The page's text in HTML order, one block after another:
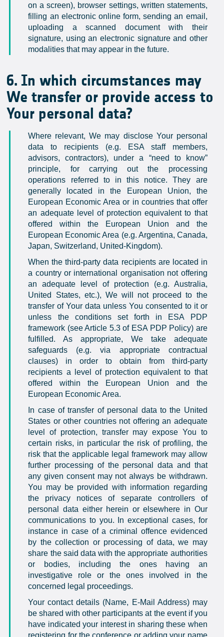
on a screen), browser settings, written statements,
filling an electronic online form, sending an email,
uploading a scanned document with their
signature, using an electronic signature and other
modalities that may appear in the future.
6. In which circumstances may
We transfer or provide access to
Your personal data?
Where relevant, We may disclose Your personal
data to recipients (e.g. ESA staff members,
advisors, contractors), under a “need to know”
principle, for carrying out the processing
operations referred to in this notice. They are
generally located in the European Union, the
European Economic Area or in countries that offer
an adequate level of protection equivalent to that
offered within the European Union and the
European Economic Area (e.g. Argentina, Canada,
Japan, Switzerland, United-Kingdom).
When the third-party data recipients are located in
a country or international organisation not offering
an adequate level of protection (e.g. Australia,
United States, etc.), We will not proceed to the
transfer of Your data unless You consented to it or
unless the conditions set forth in ESA PDP
framework (see Article 5.3 of ESA PDP Policy) are
fulfilled. As appropriate, We take adequate
safeguards (e.g. via appropriate contractual
clauses) in order to obtain from third-party
recipients a level of protection equivalent to that
offered within the European Union and the
European Economic Area.
In case of transfer of personal data to the United
States or other countries not offering an adequate
level of protection, transfer may expose You to
certain risks, in particular the risk of profiling, the
risk that the applicable legal framework may allow
further processing of the personal data and that
any given consent may not always be withdrawn.
You may be provided with information regarding
the privacy notices of separate controllers of
personal data either herein or elsewhere in Our
communications to you. In exceptional cases, for
instance in case of a criminal offence evidenced
by the collection or processing of data, we may
share the said data with the appropriate authorities
or bodies, including the ones having an
investigative role or the ones involved in the
concerned legal proceedings.
Your contact details (Name, E-Mail Address) may
be shared with other participants at the event if you
have indicated your interest in sharing these when
registering for the conference or adding your name